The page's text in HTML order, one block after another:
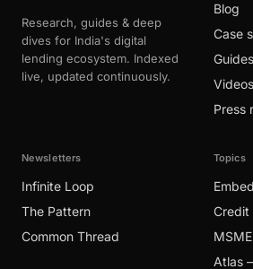
Research, guides & deep
dives for India's digital
lending ecosystem. Indexed
live, updated continuously.
Blog
Case
Videos
Press
Newsletters
Infinite Loop
The Pattern
Common Thread
Topics
Credit
Atlas